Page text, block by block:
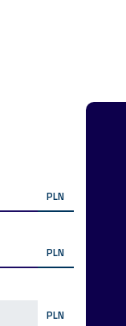
PLN
PLN
PLN